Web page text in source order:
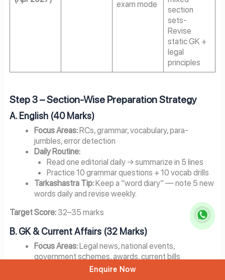
exam mode
section
sets-
Revise
static GK +
legal
principles
Step 3 – Section-Wise Preparation Strategy
A. English (40 Marks)
Focus Areas:RCs, grammar, vocabulary, para-
jumbles, error detection
Daily Routine:
Read one editorial daily → summarize in 5 lines
Practice 10 grammar questions + 10 vocab drills
Tarkashastra Tip:Keep a “word diary” — note 5 new
words daily and revise weekly.
Target Score:32–35 marks
B. GK & Current Affairs (32 Marks)
Focus Areas:Legal news, national events,
government schemes, awards, current bills
Weekly Routine:Enquire Now